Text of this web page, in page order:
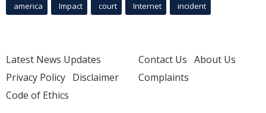
america Impact court Internet incident
Latest News Updates
Privacy Policy Disclaimer
Code of Ethics
Contact Us About Us
Complaints